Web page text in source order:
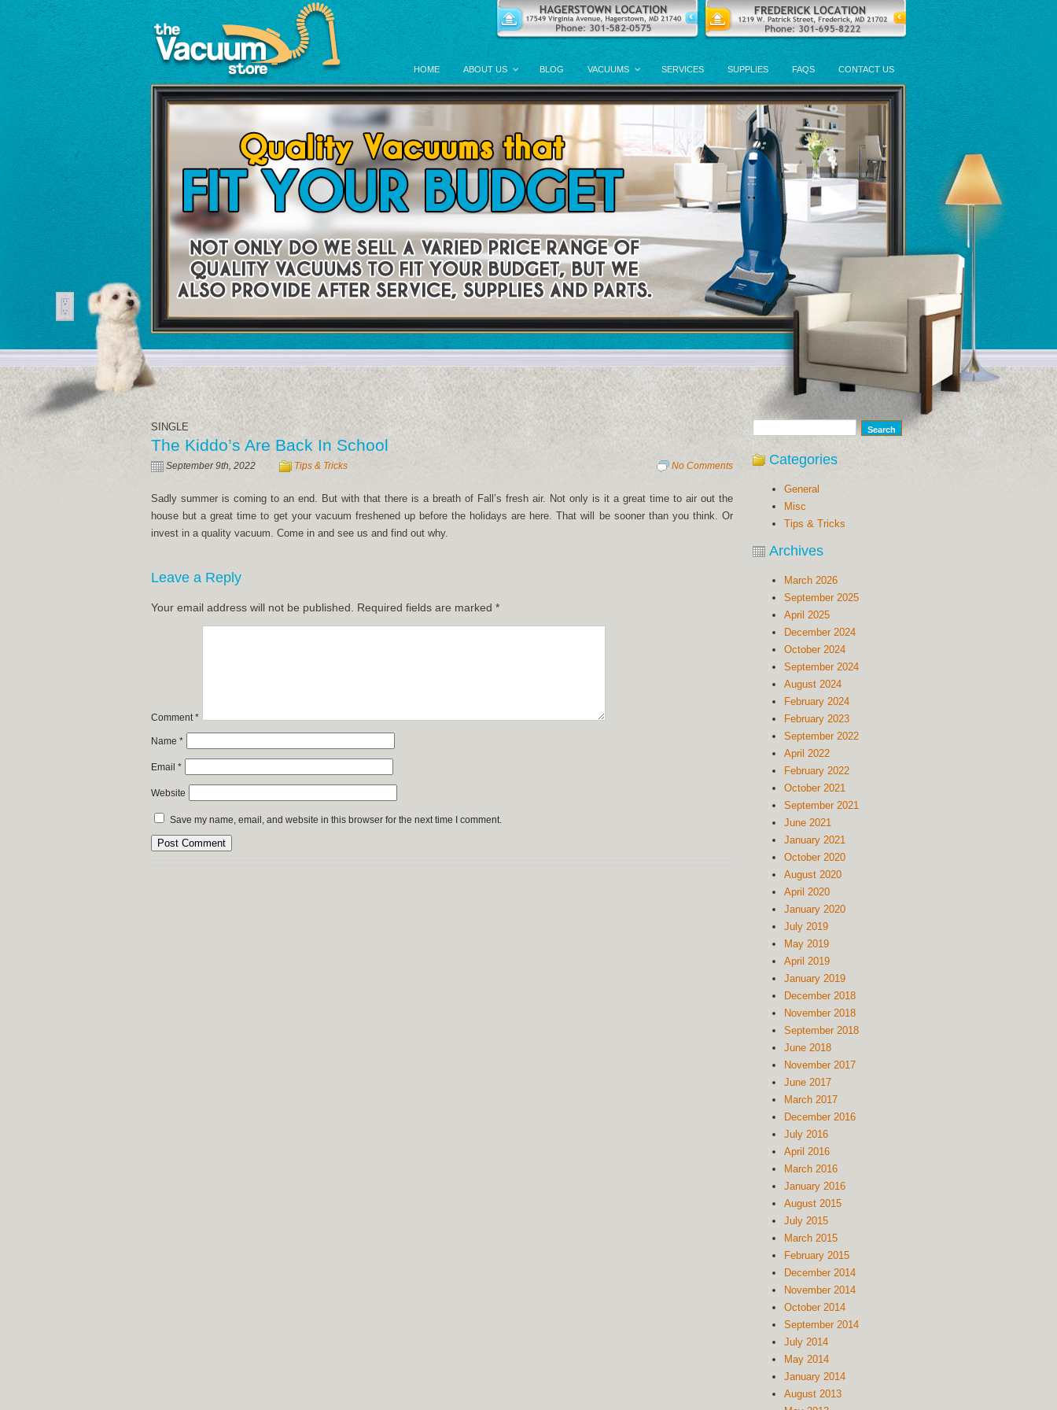
HOME ABOUT US BLOG VACUUMS SERVICES SUPPLIES FAQS CONTACT US
SINGLE
The Kiddo’s Are Back In School
September 9th, 2022 Tips & Tricks No Comments
Sadly summer is coming to an end. But with that there is a breath of Fall’s fresh air. Not only is it a great time to air out the
house but a great time to get your vacuum freshened up before the holidays are here. That will be sooner than you think. Or
invest in a quality vacuum. Come in and see us and find out why.
Leave a Reply
Your email address will not be published. Required fields are marked *
Comment*
Name *
Email *
Website
Save my name, email, and website in this browser for the next time I comment.
Categories
General
Misc
Tips & Tricks
Archives
March 2026
September 2025
April 2025
December 2024
October 2024
September 2024
August 2024
February 2024
February 2023
September 2022
April 2022
February 2022
October 2021
September 2021
June 2021
January 2021
October 2020
August 2020
April 2020
January 2020
July 2019
May 2019
April 2019
January 2019
December 2018
November 2018
September 2018
June 2018
November 2017
June 2017
March 2017
December 2016
July 2016
April 2016
March 2016
January 2016
August 2015
July 2015
March 2015
February 2015
December 2014
November 2014
October 2014
September 2014
July 2014
May 2014
January 2014
August 2013